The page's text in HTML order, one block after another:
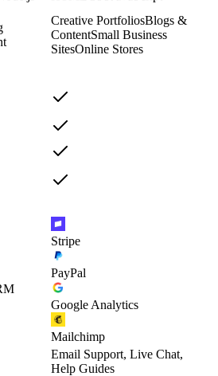
Creative PortfoliosBlogs &
ContentSmall Business
SitesOnline Stores
Stripe
PayPal
Google Analytics
Mailchimp
Email Support, Live Chat,
Help Guides